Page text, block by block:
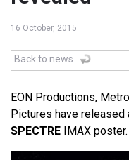
16 October, 2015
Back to news
EON Productions,
Pictures have released
SPECTRE IMAX poster.